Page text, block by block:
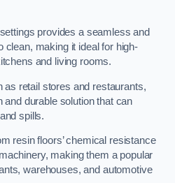
provides a seamless and
clean, making it ideal for high-
and living rooms.
as retail stores and restaurants,
and durable solution that can
spills.
resin floors’ chemical resistance
making them a popular
warehouses, and automotive